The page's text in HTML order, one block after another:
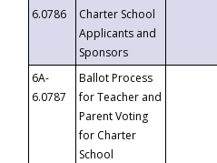
6.0786
Charter School
Applicants and
Sponsors
6A-
6.0787
Ballot Process
for Teacher and
Parent Voting
for Charter
School